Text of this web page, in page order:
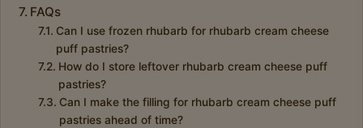
FAQs
Can I use frozen rhubarb for rhubarb cream cheese
puff pastries?
How do I store leftover rhubarb cream cheese puff
pastries?
Can I make the filling for rhubarb cream cheese puff
pastries ahead of time?